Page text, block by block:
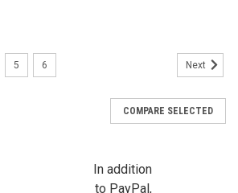
5 6 Next
COMPARE SELECTED
In addition
to PayPal,